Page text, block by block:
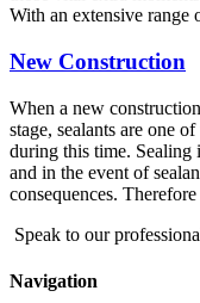
With an extensive
New Construction
When a new
stage, sealants are one
during this time. Sealing
and in the event of
consequences.
Speak to our
Navigation